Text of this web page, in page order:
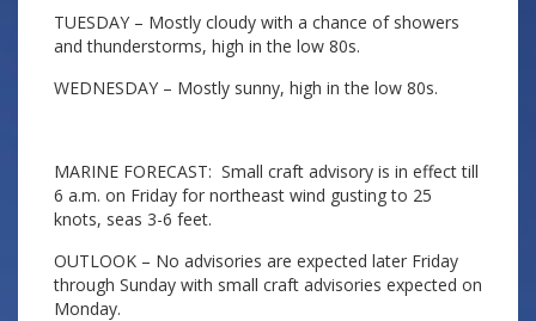
TUESDAY – Mostly cloudy with a chance of showers
and thunderstorms, high in the low 80s.
WEDNESDAY – Mostly sunny, high in the low 80s.
MARINE FORECAST: Small craft advisory is in effect till
6 a.m. on Friday for northeast wind gusting to 25
knots, seas 3-6 feet.
OUTLOOK – No advisories are expected later Friday
through Sunday with small craft advisories expected on
Monday.